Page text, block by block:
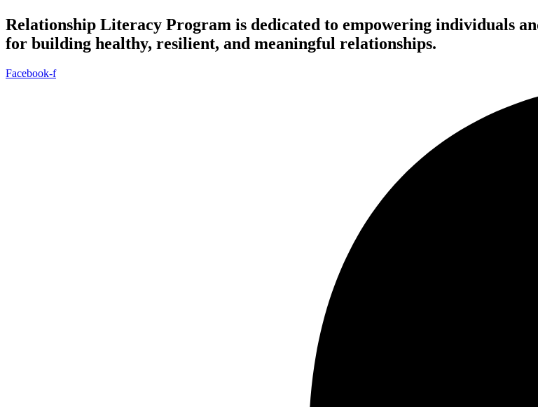
Relationship Literacy Program is dedicated to empowering individuals
for building healthy, resilient, and meaningful relationships.
Facebook-f